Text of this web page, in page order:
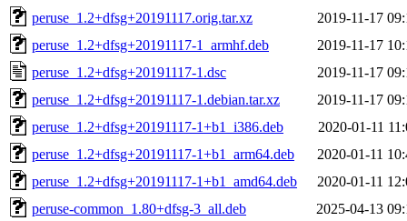
peruse_1.2+dfsg+20191117.orig.tar.xz
2019-11-17
peruse_1.2+dfsg+20191117-1_armhf.deb
2019-11-17
peruse_1.2+dfsg+20191117-1.dsc
2019-11-17
peruse_1.2+dfsg+20191117-1.debian.tar.xz
2019-11-17
peruse_1.2+dfsg+20191117-1+b1_i386.deb
2020-01-11
peruse_1.2+dfsg+20191117-1+b1_arm64.deb
2020-01-11
peruse_1.2+dfsg+20191117-1+b1_amd64.deb
2020-01-11
peruse-common_1.80+dfsg-3_all.deb
2025-04-13